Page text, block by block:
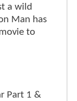
a wild
Man has
to
Part 1 &